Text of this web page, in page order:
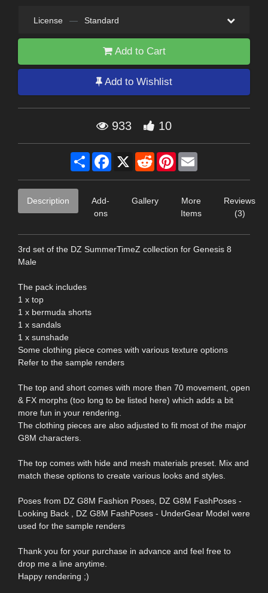
License — Standard
Add to Cart
Add to Wishlist
933 10
Share Facebook
X RedditPinterest
Description
Add-
ons
Gallery
More
Items
Reviews
(3)
3rd set of the DZ SummerTimeZ collection for Genesis 8
Male
The pack includes
1 x top
1 x bermuda shorts
1 x sandals
1 x sunshade
Some clothing piece comes with various texture options
Refer to the sample renders
The top and short comes with more then 70 movement, open
& FX morphs (too long to be listed here) which adds a bit
more fun in your rendering.
The clothing pieces are also adjusted to fit most of the major
G8M characters.
The top comes with hide and mesh materials preset. Mix and
match these options to create various looks and styles.
Poses from DZ G8M Fashion Poses, DZ G8M FashPoses -
Looking Back , DZ G8M FashPoses - UnderGear Model were
used for the sample renders
Thank you for your purchase in advance and feel free to
drop me a line anytime.
Happy rendering ;)